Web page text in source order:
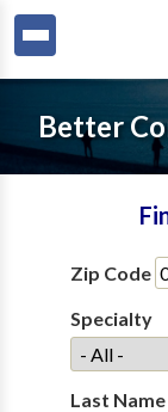
Better
Zip Code
Specialty
Last